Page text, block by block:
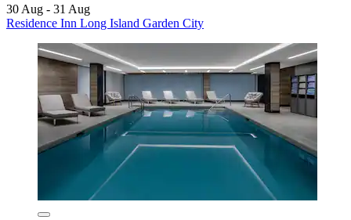
30 Aug - 31 Aug
Residence Inn Long Island Garden City